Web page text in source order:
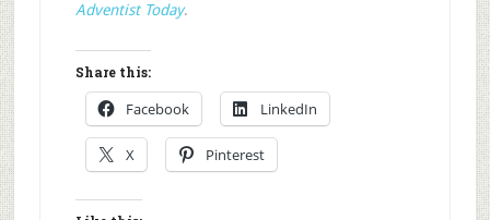
Adventist Today.
Share this:
Facebook LinkedIn
X Pinterest